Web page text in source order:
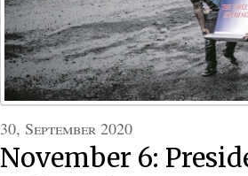
30, September 2020
November 6: